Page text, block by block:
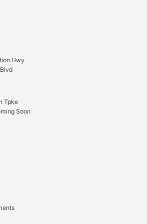
Hwy
Tpke
Soon